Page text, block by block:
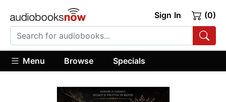
Sign In (0)
Menu Browse Specials